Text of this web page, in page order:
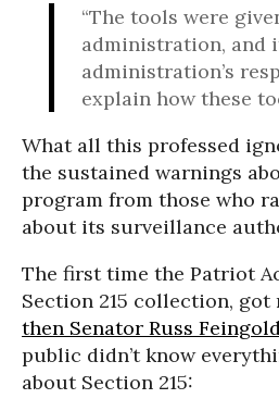
“The tools were
administration, and
administration’s
explain how these
What all this professed
the sustained warnings
program from those who
about its surveillance
The first time the Patriot
Section 215 collection, got
then Senator Russ
public didn’t know
about Section 215: